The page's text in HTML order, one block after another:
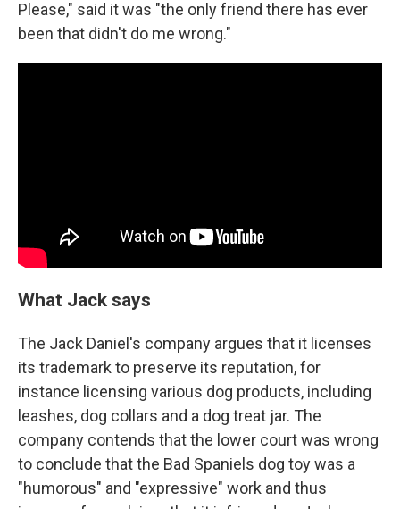
Please," said it was "the only friend there has ever
been that didn't do me wrong."
What Jack says
The Jack Daniel's company argues that it licenses
its trademark to preserve its reputation, for
instance licensing various dog products, including
leashes, dog collars and a dog treat jar. The
company contends that the lower court was wrong
to conclude that the Bad Spaniels dog toy was a
"humorous" and "expressive" work and thus